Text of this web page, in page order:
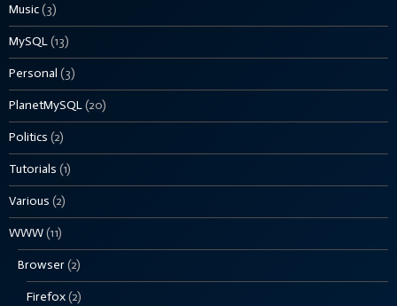
Music(3)
MySQL(13)
Personal (3)
PlanetMySQL(20)
Politics (2)
Tutorials (1)
Various (2)
WWW(11)
Browser(2)
Firefox(2)